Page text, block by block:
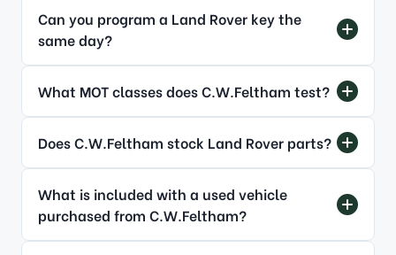
Can you program a Land Rover key the
same day?
What MOT classes does C.W.Feltham test?
Does C.W.Feltham stock Land Rover parts?
What is included with a used vehicle
purchased from C.W.Feltham?